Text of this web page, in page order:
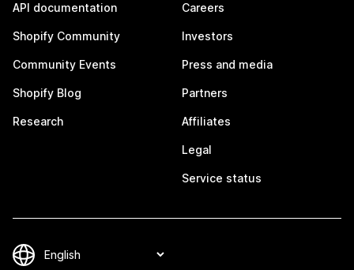
API documentation
Shopify Community
Community Events
Shopify Blog
Research
Careers
Investors
Press and media
Partners
Affiliates
Legal
Service status